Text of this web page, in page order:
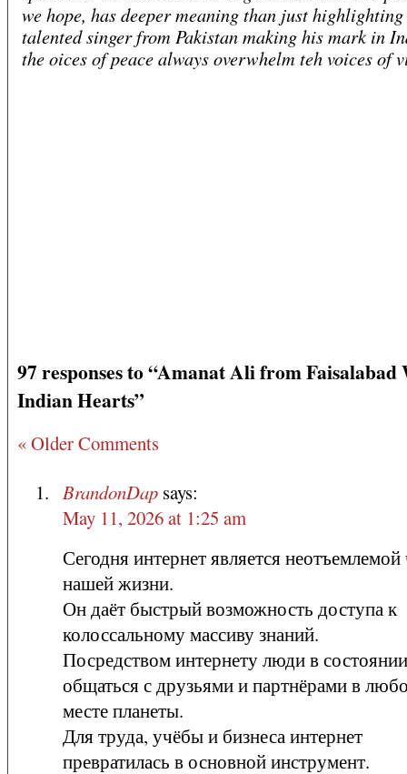
we hope, has deeper meaning than just
talented singer from Pakistan making his mark in
the oices of peace always overwhelm teh voices of
97 responses to “Amanat Ali from Faisalabad
Indian Hearts”
« Older Comments
BrandonDap says:
May 11, 2026 at 1:25 am
Сегодня интернет является
нашей жизни.
Он даёт быстрый возможность доступа к
колоссальному массиву знаний.
Посредством интернету люди в состоянии
общаться с друзьями и партнёрами в
месте планеты.
Для труда, учёбы и бизнеса интернет
превратилась в основной инструмент.